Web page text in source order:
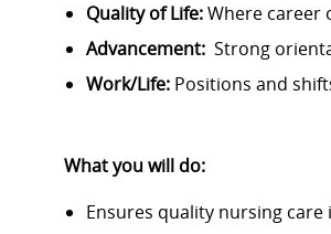
Quality of Life:Where career
Advancement: Strong
Work/Life: Positions and
What you will do:
Ensures quality nursing